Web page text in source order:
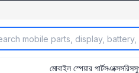
মোবাইল স্পেয়ার পার্টসএক্সেসরিস